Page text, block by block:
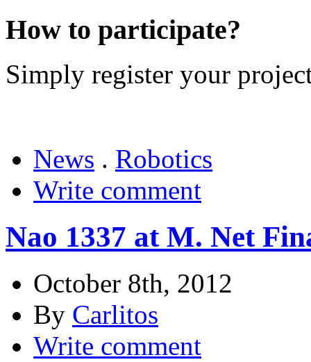
How to participate?
Simply register your
News . Robotics
Write comment
Nao 1337 at M. Net
October 8th, 2012
By Carlitos
Write comment